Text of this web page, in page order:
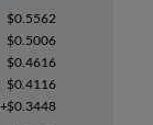
$0.5562
$0.5006
$0.4616
$0.4116
$0.3448